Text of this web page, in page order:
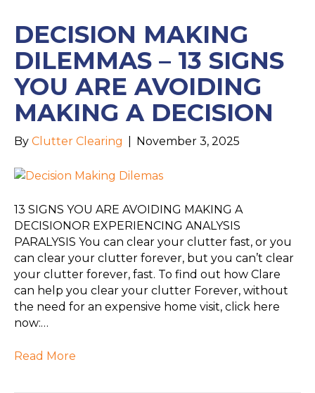
DECISION MAKING
DILEMMAS – 13 SIGNS
YOU ARE AVOIDING
MAKING A DECISION
By Clutter Clearing November 3, 2025
13 SIGNS YOU ARE AVOIDING MAKING A
DECISIONOR EXPERIENCING ANALYSIS
PARALYSIS You can clear your clutter fast, or you
can clear your clutter forever, but you can’t clear
your clutter forever, fast. To find out how Clare
can help you clear your clutter Forever, without
the need for an expensive home visit, click here
now:…
Read More